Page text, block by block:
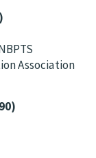
Association